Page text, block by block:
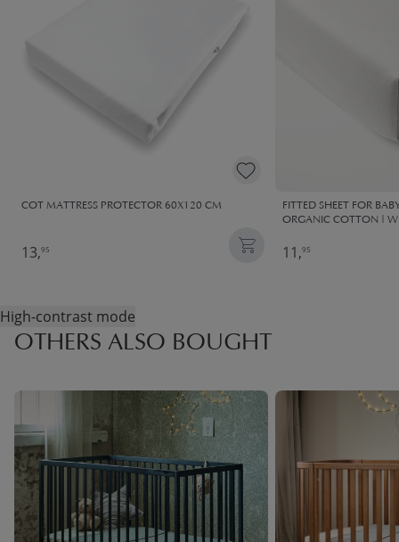
COT MATTRESS PROTECTOR 60X120 CM
13,95
FITTED SHEET FOR
ORGANIC COTTON |
11,95
High-contrast mode
OTHERS ALSO BOUGHT